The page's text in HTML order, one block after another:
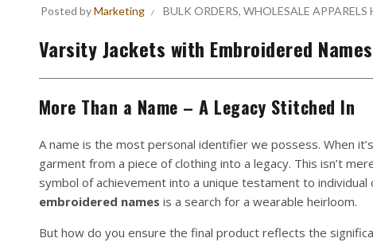
Posted byMarketing BULK ORDERS, WHOLESALE APPARELS
Varsity Jackets with Embroidered
More Than a Name – A Legacy Stitched In
A name is the most personal identifier we possess. When
garment from a piece of clothing into a legacy. This isn’t
symbol of achievement into a unique testament to
embroidered names is a search for a wearable heirloom.
But how do you ensure the final product reflects the